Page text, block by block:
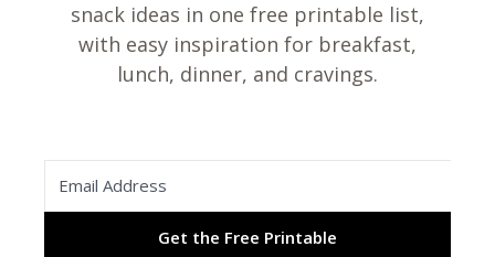
snack ideas in one free printable list,
with easy inspiration for breakfast,
lunch, dinner, and cravings.
Get the Free Printable